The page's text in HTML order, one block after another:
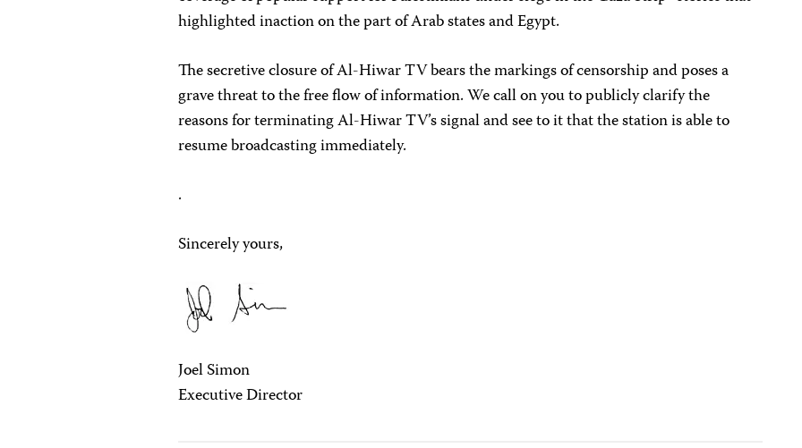
highlighted inaction on the part of Arab states and Egypt.
The secretive closure of Al-Hiwar TV bears the markings of censorship and poses a
grave threat to the free flow of information. We call on you to publicly clarify the
reasons for terminating Al-Hiwar TV’s signal and see to it that the station is able to
resume broadcasting immediately.
.
Sincerely yours,
Joel Simon
Executive Director